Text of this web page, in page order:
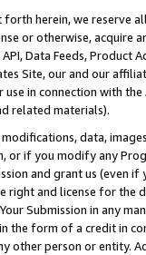
forth herein, we
or otherwise, acquire
Data Feeds,
Site, our and our
in connection with
related materials).
data,
if you modify any
and grant us (even
right and license for
Submission in any
the form of a credit in
other person or entity.